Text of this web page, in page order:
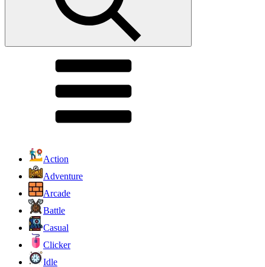
Action
Adventure
Arcade
Battle
Casual
Clicker
Idle